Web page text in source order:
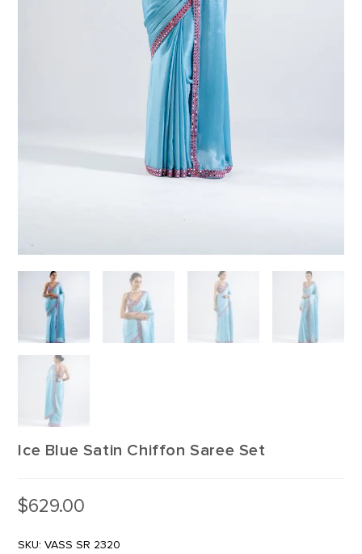
Ice Blue Satin Chiffon Saree Set
$629.00
SKU: VASS SR 2320